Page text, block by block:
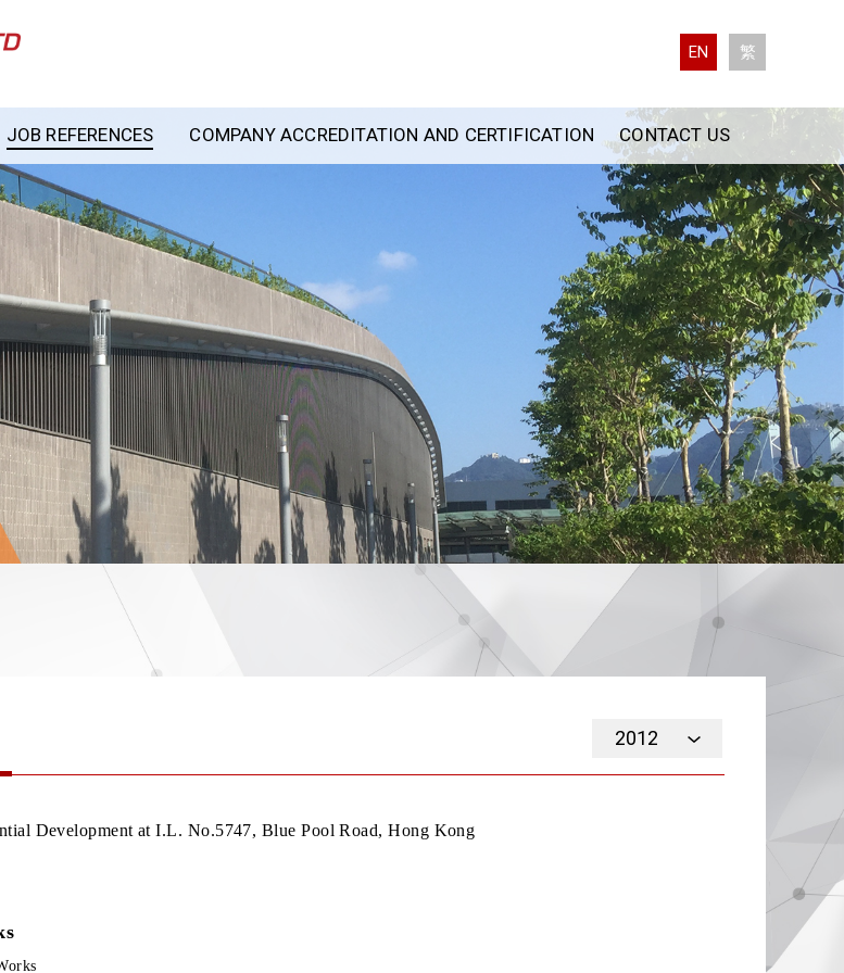
EN 繁
JOB REFERENCES COMPANY ACCREDITATION AND CERTIFICATION CONTACT US
2012
Development at I.L. No.5747, Blue Pool Road, Hong Kong